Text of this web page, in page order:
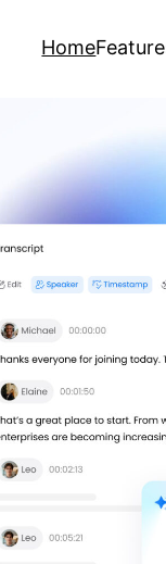
Home